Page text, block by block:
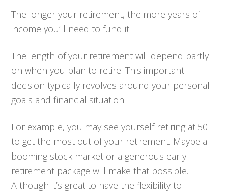
The longer your retirement, the more years of
income you’ll need to fund it.
The length of your retirement will depend partly
on when you plan to retire. This important
decision typically revolves around your personal
goals and financial situation.
For example, you may see yourself retiring at 50
to get the most out of your retirement. Maybe a
booming stock market or a generous early
retirement package will make that possible.
Although it’s great to have the flexibility to